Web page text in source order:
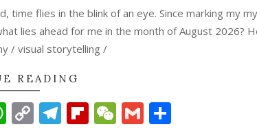
time flies in the blink of an eye. Since marking my
lies ahead for me in the month of August 2026?
/ visual storytelling /
READING
WhatsApp
CopyTelegram
Flipboard
WeChat
Gmail